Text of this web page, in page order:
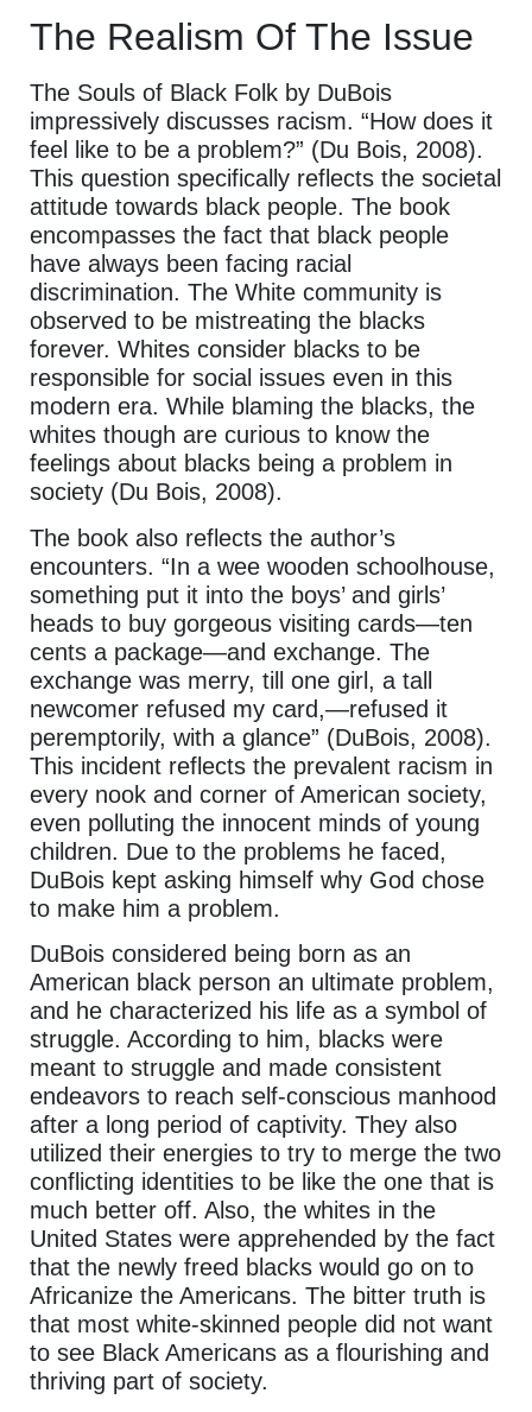
The Realism Of The Issue
The Souls of Black Folk by DuBois
impressively discusses racism. “How does it
feel like to be a problem?” (Du Bois, 2008).
This question specifically reflects the societal
attitude towards black people. The book
encompasses the fact that black people
have always been facing racial
discrimination. The White community is
observed to be mistreating the blacks
forever. Whites consider blacks to be
responsible for social issues even in this
modern era. While blaming the blacks, the
whites though are curious to know the
feelings about blacks being a problem in
society (Du Bois, 2008).
The book also reflects the author’s
encounters. “In a wee wooden schoolhouse,
something put it into the boys’ and girls’
heads to buy gorgeous visiting cards—ten
cents a package—and exchange. The
exchange was merry, till one girl, a tall
newcomer refused my card,—refused it
peremptorily, with a glance” (DuBois, 2008).
This incident reflects the prevalent racism in
every nook and corner of American society,
even polluting the innocent minds of young
children. Due to the problems he faced,
DuBois kept asking himself why God chose
to make him a problem.
DuBois considered being born as an
American black person an ultimate problem,
and he characterized his life as a symbol of
struggle. According to him, blacks were
meant to struggle and made consistent
endeavors to reach self-conscious manhood
after a long period of captivity. They also
utilized their energies to try to merge the two
conflicting identities to be like the one that is
much better off. Also, the whites in the
United States were apprehended by the fact
that the newly freed blacks would go on to
Africanize the Americans. The bitter truth is
that most white-skinned people did not want
to see Black Americans as a flourishing and
thriving part of society.